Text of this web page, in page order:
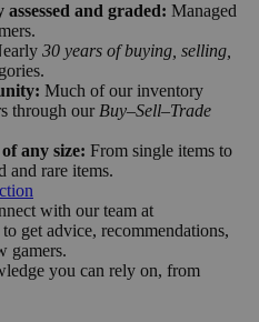
and graded: Managed
30 years of buying, selling,
Much of our inventory
through our Buy–Sell–Trade
any size: From single items to
and rare items.
with our team at
to get advice, recommendations,
gamers.
you can rely on, from